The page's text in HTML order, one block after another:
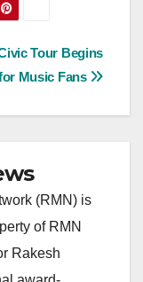
Tour Begins
Music Fans
(RMN) is
of RMN
Rakesh